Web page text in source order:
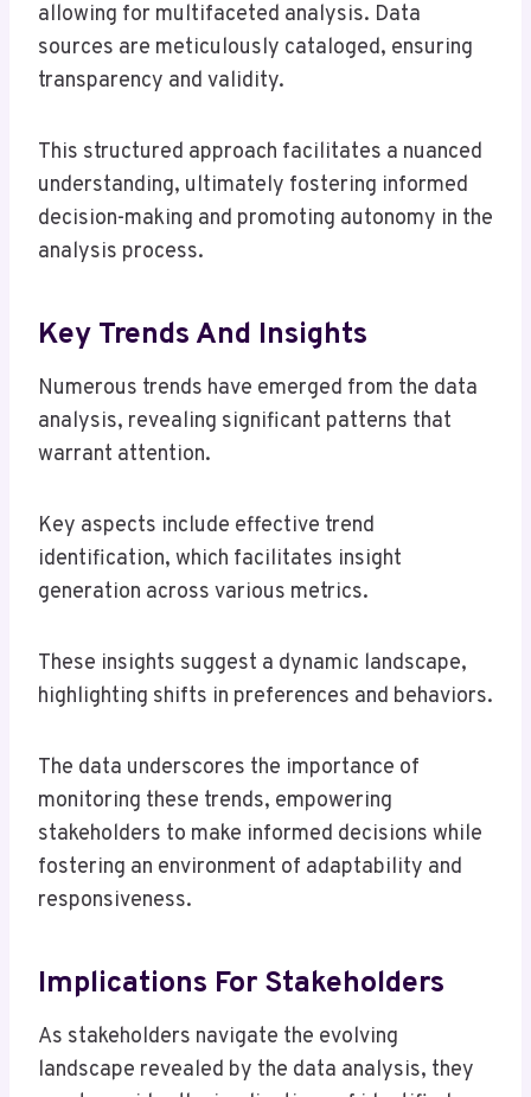
allowing for multifaceted analysis. Data
sources are meticulously cataloged, ensuring
transparency and validity.
This structured approach facilitates a nuanced
understanding, ultimately fostering informed
decision-making and promoting autonomy in the
analysis process.
Key Trends And Insights
Numerous trends have emerged from the data
analysis, revealing significant patterns that
warrant attention.
Key aspects include effective trend
identification, which facilitates insight
generation across various metrics.
These insights suggest a dynamic landscape,
highlighting shifts in preferences and behaviors.
The data underscores the importance of
monitoring these trends, empowering
stakeholders to make informed decisions while
fostering an environment of adaptability and
responsiveness.
Implications For Stakeholders
As stakeholders navigate the evolving
landscape revealed by the data analysis, they